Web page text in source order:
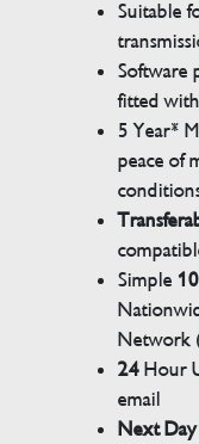
Suitable
Software
fitted
5 Year*
peace of
Simple
Network
24Hour
email
Next Day